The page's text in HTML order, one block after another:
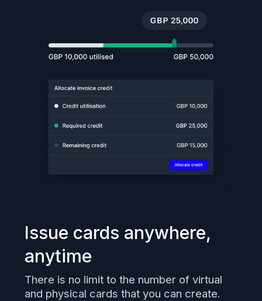
Issue cards anywhere,
anytime
There is no limit to the number of virtual
and physical cards that you can create.